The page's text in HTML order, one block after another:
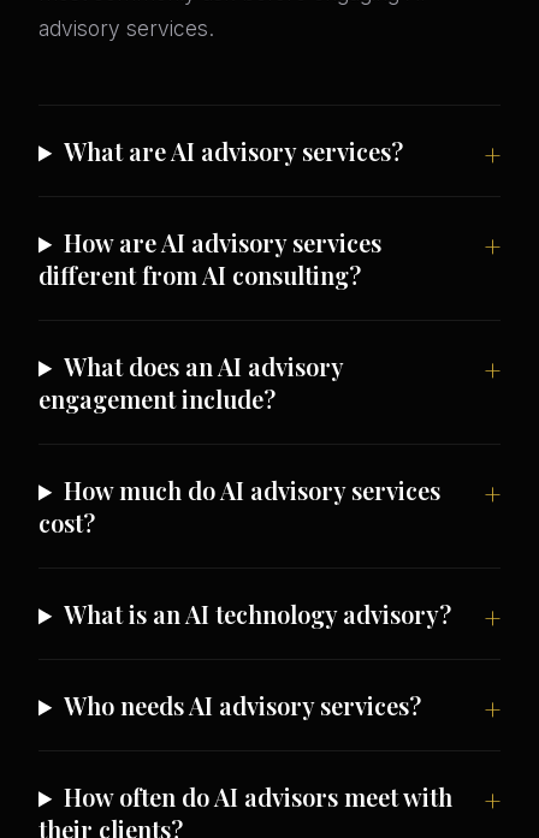
advisory services.
What are AI advisory services?
How are AI advisory services
different from AI consulting?
What does an AI advisory
engagement include?
How much do AI advisory services
cost?
What is an AI technology advisory?
Who needs AI advisory services?
How often do AI advisors meet with
their clients?